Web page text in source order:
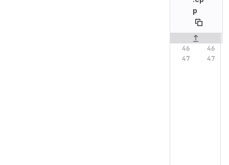
p
Original line